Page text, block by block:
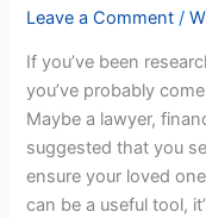
Leave a Comment /
If you’ve been
you’ve probably
Maybe a lawyer,
suggested that you
ensure your loved
can be a useful tool,
Not
a
Living
Trust
in
Arizona